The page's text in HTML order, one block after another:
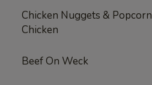
Chicken Nuggets & Popcorn
Chicken
Beef On Weck